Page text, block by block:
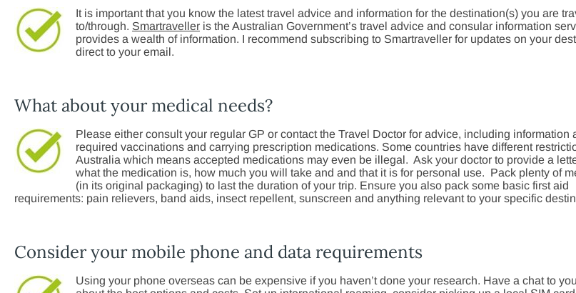
It is important that you know the latest travel advice and information for the destination(s) you are
to/through. Smartraveller is the Australian Government’s travel advice and consular information
provides a wealth of information. I recommend subscribing to Smartraveller for updates on your
direct to your email.
What about your medical needs?
Please either consult your regular GP or contact the Travel Doctor for advice, including information
required vaccinations and carrying prescription medications. Some countries have different
Australia which means accepted medications may even be illegal. Ask your doctor to provide a
what the medication is, how much you will take and and that it is for personal use. Pack plenty of
(in its original packaging) to last the duration of your trip. Ensure you also pack some basic first aid
requirements: pain relievers, band aids, insect repellent, sunscreen and anything relevant to your specific
Consider your mobile phone and data requirements
Using your phone overseas can be expensive if you haven’t done your research. Have a chat to